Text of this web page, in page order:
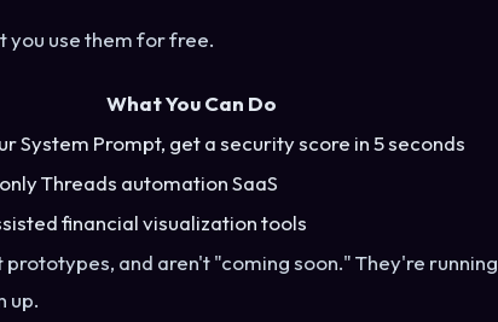
you use them for free.
What You Can Do
System Prompt, get a security score in 5 seconds
Threads automation SaaS
financial visualization tools
and aren't "coming soon." They're running
up.